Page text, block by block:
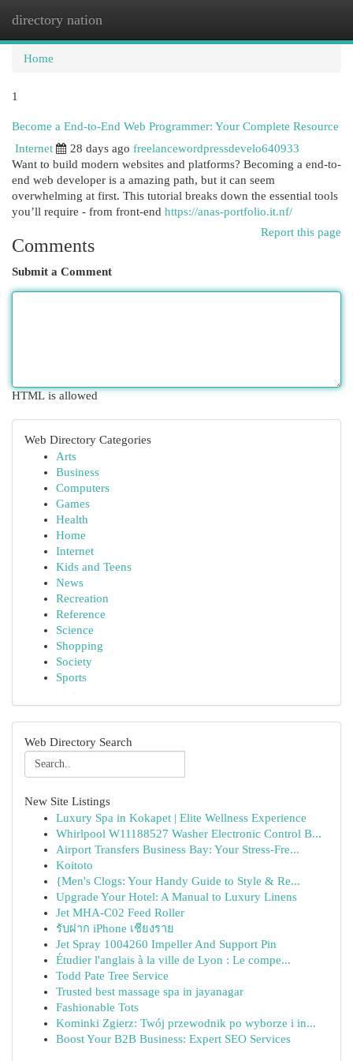
directory nation
Home
1
Become a End-to-End Web Programmer: Your Complete Resource
Internet
28 days ago freelancewordpressdevelo640933
Want to build modern websites and platforms? Becoming a end-to-
end web developer is a amazing path, but it can seem
overwhelming at first. This tutorial breaks down the essential tools
you’ll require - from front-end https://anas-portfolio.it.nf/
Report this page
Comments
Submit a Comment
HTML is allowed
Web Directory Categories
Arts
Business
Computers
Games
Health
Home
Internet
Kids and Teens
News
Recreation
Reference
Science
Shopping
Society
Sports
Web Directory Search
New Site Listings
Luxury Spa in Kokapet | Elite Wellness Experience
Whirlpool W11188527 Washer Electronic Control B...
Airport Transfers Business Bay: Your Stress-Fre...
Koitoto
{Men's Clogs: Your Handy Guide to Style & Re...
Upgrade Your Hotel: A Manual to Luxury Linens
Jet MHA-C02 Feed Roller
รับฝาก iPhone เชียงราย
Jet Spray 1004260 Impeller And Support Pin
Étudier l'anglais à la ville de Lyon : Le compe...
Todd Pate Tree Service
Trusted best massage spa in jayanagar
Fashionable Tots
Kominki Zgierz: Twój przewodnik po wyborze i in...
Boost Your B2B Business: Expert SEO Services